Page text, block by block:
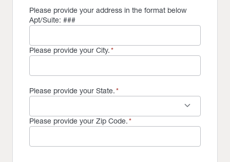
Please provide your address in the format below
Apt/Suite: ###
Please provide your City.*
Please provide your State.*
keyboard_arrow_down
Please provide your Zip Code.*